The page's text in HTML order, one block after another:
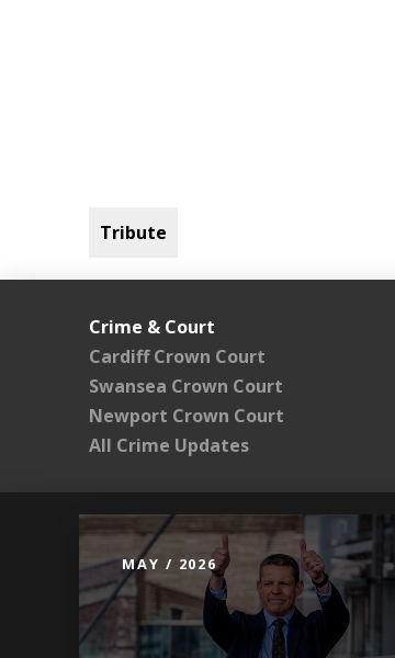
Tribute
Crime & Court
Cardiff Crown Court
Swansea Crown Court
Newport Crown Court
All Crime Updates
MAY / 2026